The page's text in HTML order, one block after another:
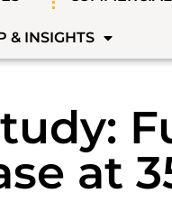
& INSIGHTS
at